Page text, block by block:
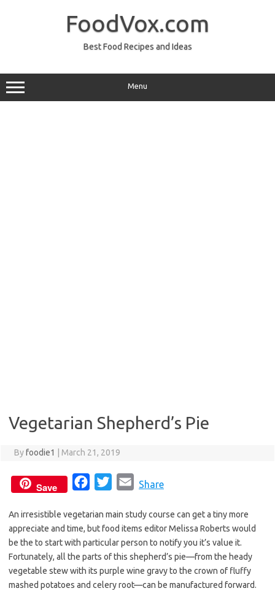
FoodVox.com
Best Food Recipes and Ideas
Menu
Vegetarian Shepherd’s Pie
Byfoodie1 March 21, 2019
Save
c
e
o
o
i
t
t
e
r
a
i
l
Share
An irresistible vegetarian main study course can get a tiny more
appreciate and time, but food items editor Melissa Roberts would
be the to start with particular person to notify you it’s value it.
Fortunately, all the parts of this shepherd’s pie—from the heady
vegetable stew with its purple wine gravy to the crown of fluffy
mashed potatoes and celery root—can be manufactured forward.